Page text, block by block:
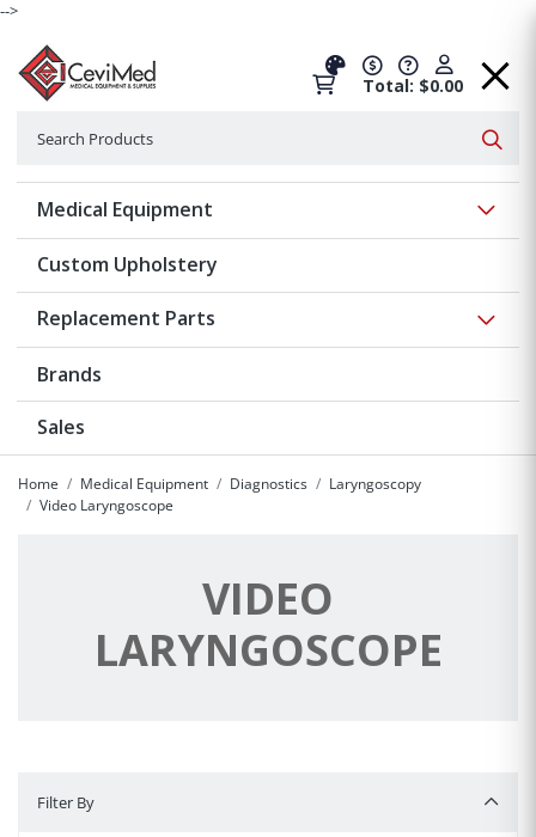
-->
Total: $0.00
Medical Equipment
Custom Upholstery
Replacement Parts
Brands
Sales
Home Medical Equipment Diagnostics
Laryngoscopy
Video Laryngoscope
VIDEO
LARYNGOSCOPE
Filter By